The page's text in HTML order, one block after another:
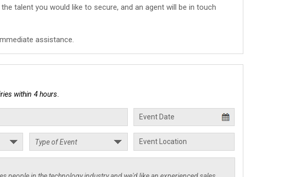
talent you would like to secure, and an agent will be in touch
assistance.
within 4 hours.